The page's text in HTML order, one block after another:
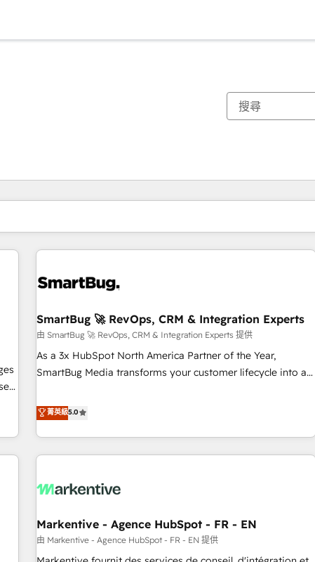
SmartBug 🚀 RevOps, CRM & Integration Experts
由 SmartBug 🚀 RevOps, CRM & Integration Experts 提供
As a 3x HubSpot North America Partner of the Year,
SmartBug Media transforms your customer lifecycle into a
divisions Globalia (AI & Software) and Point Success Media
(Paid Media), making this the official home for all three
brands. 🔄 Implementation & Integration - Seamless
migrations and system integrations powered by Globalia’s
to drive platform adoption. 📈 Revenue Generation - Full-
Point Success Media. - Expert deployment of Breeze AI and
custom agents to automate growth. 🏆 Elite Excellence - 8
platform accreditations and deep HIPAA-compliance
菁英級5.0
Markentive - Agence HubSpot - FR - EN
由 Markentive - Agence HubSpot - FR - EN 提供
你目前位於頁
頁 頁 頁 頁 頁 頁 頁 頁 頁 頁